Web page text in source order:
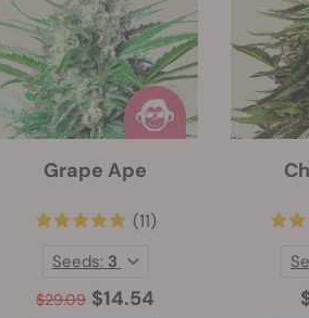
Grape Ape
(11)
$29.09 $14.54
Seeds: 3